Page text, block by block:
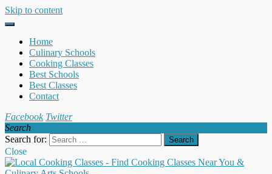
Skip to content
Home
Culinary Schools
Cooking Classes
Best Schools
Best Classes
Contact
Facebook Twitter
Search
Search for:
Close